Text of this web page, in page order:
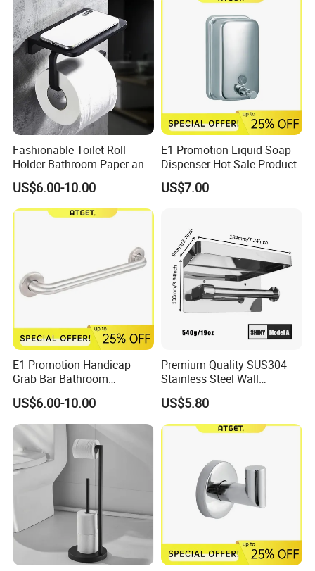
Fashionable Toilet Roll
Holder Bathroom Paper and
Phone Holder Matte Black
US$6.00-10.00
E1 Promotion Liquid Soap
Dispenser Hot Sale Product
US$7.00
E1 Promotion Handicap
Grab Bar Bathroom
Accessories with Special
Offer
US$6.00-10.00
Premium Quality SUS304
Stainless Steel Wall
Mounted Paper Roll Tissue
Holder
US$5.80